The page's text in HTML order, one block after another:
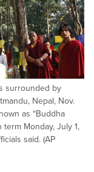
surrounded by
Nepal, Nov.
as “Buddha
Monday, July 1,
said. (AP